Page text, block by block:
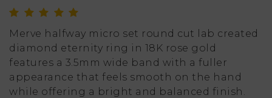
Merve halfway micro set round cut lab created
diamond eternity ring in 18K rose gold
features a 3.5mm wide band with a fuller
appearance that feels smooth on the hand
while offering a bright and balanced finish.